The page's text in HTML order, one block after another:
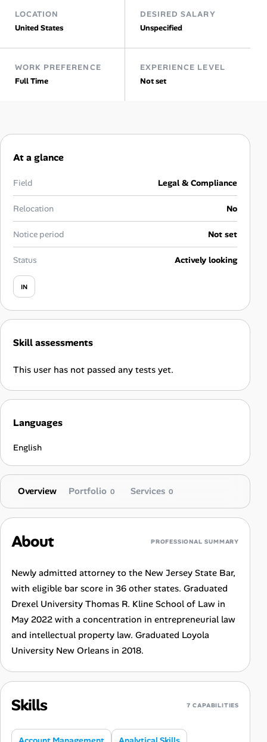
Interview Prep Hub
Skill Assessments
Companies
Career Paths
Help Center
FAQ & Contact Us
Pricing
Advertise
Affiliate Program
LOCATION
United States
DESIRED SALARY
Unspecified
WORK PREFERENCE
Full Time
EXPERIENCE LEVEL
Not set
At a glance
Field Legal & Compliance
Relocation No
Notice period Not set
Status Actively looking
IN
Skill assessments
This user has not passed any tests yet.
Languages
English
Overview Portfolio 0 Services 0
About PROFESSIONAL SUMMARY
Newly admitted attorney to the New Jersey State Bar,
with eligible bar score in 36 other states. Graduated
Drexel University Thomas R. Kline School of Law in
May 2022 with a concentration in entrepreneurial law
and intellectual property law. Graduated Loyola
University New Orleans in 2018.
Skills 7 CAPABILITIES